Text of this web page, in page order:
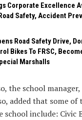
Corporate Excellence
Safety, Accident
Road Safety Drive,
Bikes To FRSC,
Marshalls
the school
added that some of
school include: Civic